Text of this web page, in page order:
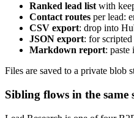
Ranked lead list with
Contact routes per lead:
CSV export: drop into
JSON export: for
Markdown report:
Files are saved to a private blob
Sibling flows in the same